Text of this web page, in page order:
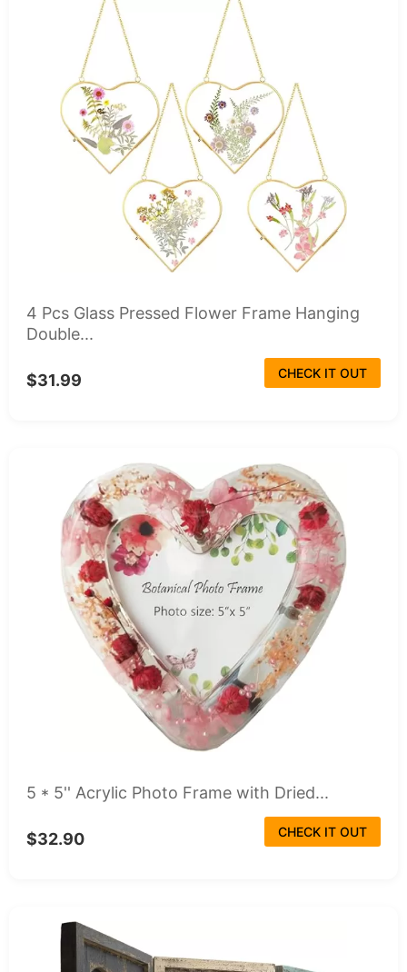
4 Pcs Glass Pressed Flower Frame Hanging
Double...
$31.99 CHECK IT OUT
5 * 5'' Acrylic Photo Frame with Dried...
$32.90 CHECK IT OUT